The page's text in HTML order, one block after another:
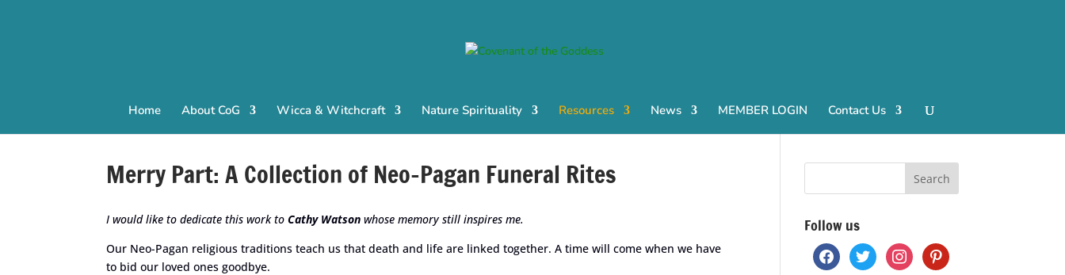
Home About CoG Wicca & Witchcraft Nature Spirituality Resources News MEMBER LOGIN Contact Us
Merry Part: A Collection of Neo-Pagan Funeral Rites
I would like to dedicate this work toCathy Watson whose memory still inspires me.
Our Neo-Pagan religious traditions teach us that death and life are linked together. A time will come when we have
to bid our loved ones goodbye.
Follow us
facebooktwitter instagrampinterest